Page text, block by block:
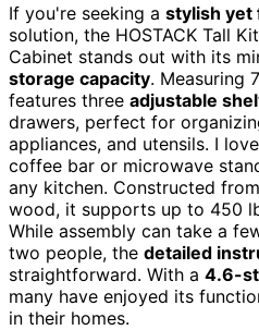
If you're seeking a stylish yet
solution, the HOSTACK Tall
Cabinet stands out with its
storage capacity. Measuring
features three adjustable
drawers, perfect for
appliances, and utensils. I
coffee bar or microwave
any kitchen. Constructed
wood, it supports up to 450
While assembly can take a
two people, the detailed
straightforward. With a 4.6-
many have enjoyed its
in their homes.